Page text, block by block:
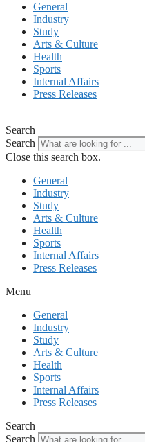
General
Industry
Study
Arts & Culture
Health
Sports
Internal Affairs
Press Releases
Search
Search
Close this search box.
General
Industry
Study
Arts & Culture
Health
Sports
Internal Affairs
Press Releases
Menu
General
Industry
Study
Arts & Culture
Health
Sports
Internal Affairs
Press Releases
Search
Search